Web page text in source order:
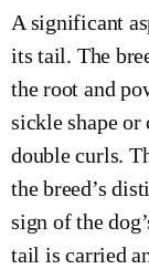
A significant
its tail. The
the root and
sickle shape
double curls.
the breed’s
sign of the
tail is carried